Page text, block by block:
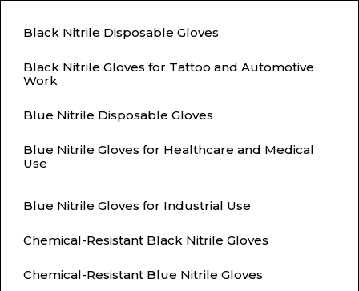
Black Nitrile Disposable Gloves
Black Nitrile Gloves for Tattoo and Automotive
Work
Blue Nitrile Disposable Gloves
Blue Nitrile Gloves for Healthcare and Medical
Use
Blue Nitrile Gloves for Industrial Use
Chemical-Resistant Black Nitrile Gloves
Chemical-Resistant Blue Nitrile Gloves